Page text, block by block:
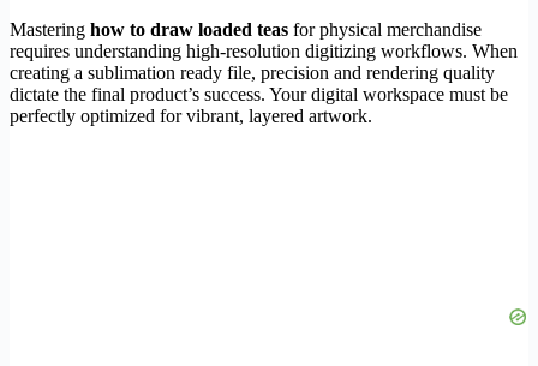
Mastering how to draw loaded teas for physical merchandise
requires understanding high-resolution digitizing workflows. When
creating a sublimation ready file, precision and rendering quality
dictate the final product’s success. Your digital workspace must be
perfectly optimized for vibrant, layered artwork.